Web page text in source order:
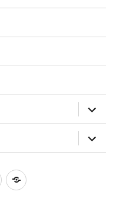
expand
child
menu
expand
child
menu
ContactWelcome